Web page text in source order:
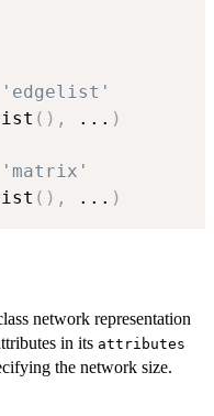
'edgelist'
( ) , ... )
'matrix'
( ) , ... )
network representation
in its attributes
the network size.